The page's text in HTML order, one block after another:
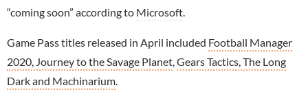
“coming soon” according to Microsoft
Game Pass titles released in April included Football Manager
2020, Journey to the Savage Planet Gears Tactics, The Long
Dark and Machinarium